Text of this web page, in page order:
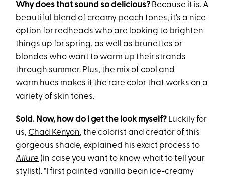
Why does that sound so delicious? Because it is. A
beautiful blend of creamy peach tones, it's a nice
option for redheads who are looking to brighten
things up for spring, as well as brunettes or
blondes who want to warm up their strands
through summer. Plus, the mix of cool and
warm hues makes it the rare color that works on a
variety of skin tones.
Sold. Now, how do I get the look myself? Luckily for
us, Chad Kenyon, the colorist and creator of this
gorgeous shade, explained his exact process to
Allure (in case you want to know what to tell your
stylist). "I first painted vanilla bean ice-creamy